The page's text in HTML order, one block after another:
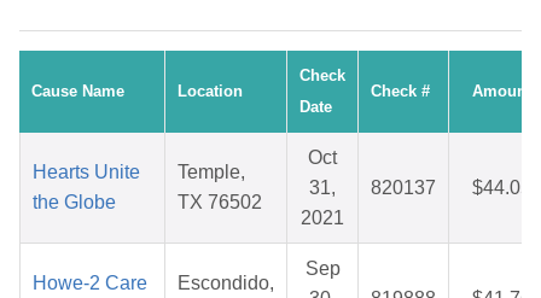
Cause Name Location
Check
Date
Check # Amount
Hearts Unite
the Globe
Temple,
TX 76502
Oct
31,
2021
820137 $44.05
Howe-2 Care Escondido,
Sep